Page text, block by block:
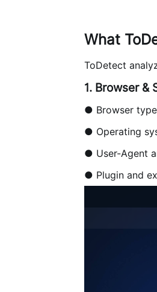
What
ToDetect
1. Browser &
● Browser
● Operating
● User-Agent
● Plugin and